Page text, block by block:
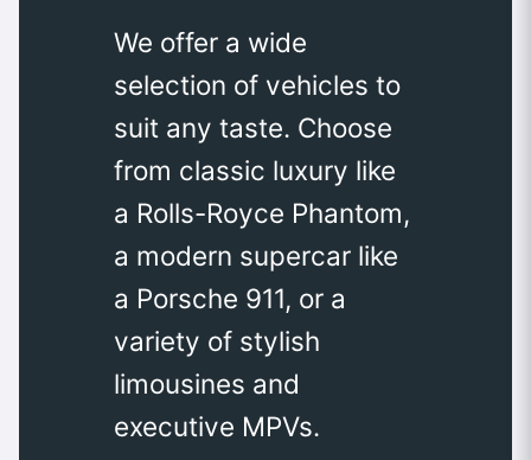
We offer a wide
selection of vehicles to
suit any taste. Choose
from classic luxury like
a Rolls-Royce Phantom,
a modern supercar like
a Porsche 911, or a
variety of stylish
limousines and
executive MPVs.